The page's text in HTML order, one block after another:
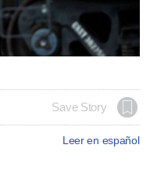
Save Story
Leer en español